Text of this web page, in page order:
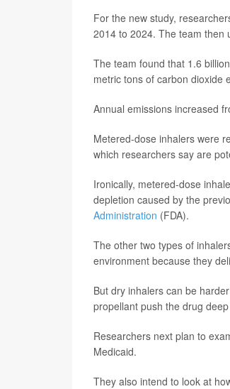
For the new study,
2014 to 2024. The team then
The team found that 1.6
metric tons of carbon dioxide
Annual emissions increased
Metered-dose inhalers were
which researchers say are
Ironically, metered-dose
depletion caused by the
Administration (FDA).
The other two types of
environment because they
But dry inhalers can be
propellant push the drug
Researchers next plan to
Medicaid.
They also intend to look at